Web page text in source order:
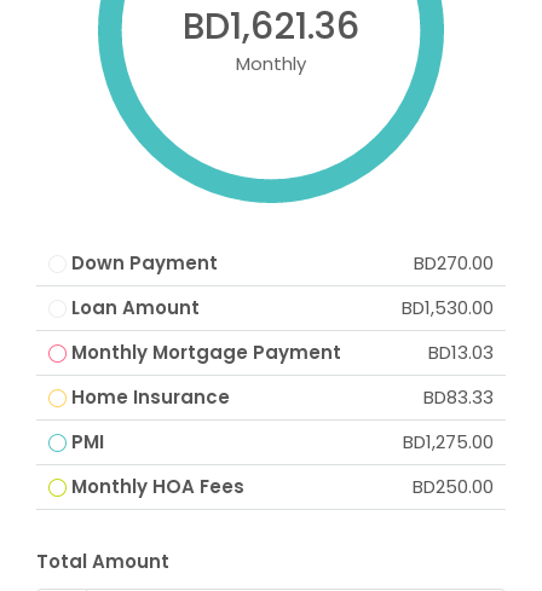
BD1,621.36
Monthly
Down Payment
BD270.00
Loan Amount
BD1,530.00
Monthly Mortgage Payment
BD13.03
Home Insurance
BD83.33
PMI
BD1,275.00
Monthly HOA Fees
BD250.00
Total Amount